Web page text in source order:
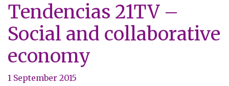
Tendencias 21TV –
Social and collaborative
economy
1 September 2015